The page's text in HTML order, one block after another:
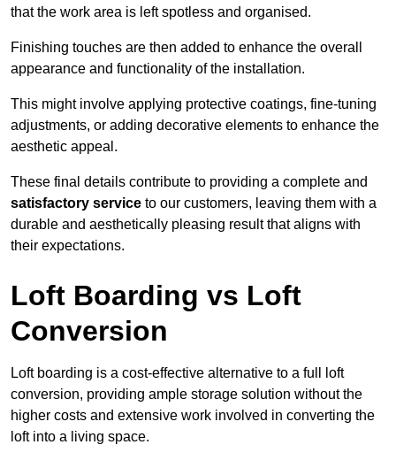
that the work area is left spotless and organised.
Finishing touches are then added to enhance the overall
appearance and functionality of the installation.
This might involve applying protective coatings, fine-tuning
adjustments, or adding decorative elements to enhance the
aesthetic appeal.
These final details contribute to providing a complete and
satisfactory service to our customers, leaving them with a
durable and aesthetically pleasing result that aligns with
their expectations.
Loft Boarding vs Loft
Conversion
Loft boarding is a cost-effective alternative to a full loft
conversion, providing ample storage solution without the
higher costs and extensive work involved in converting the
loft into a living space.